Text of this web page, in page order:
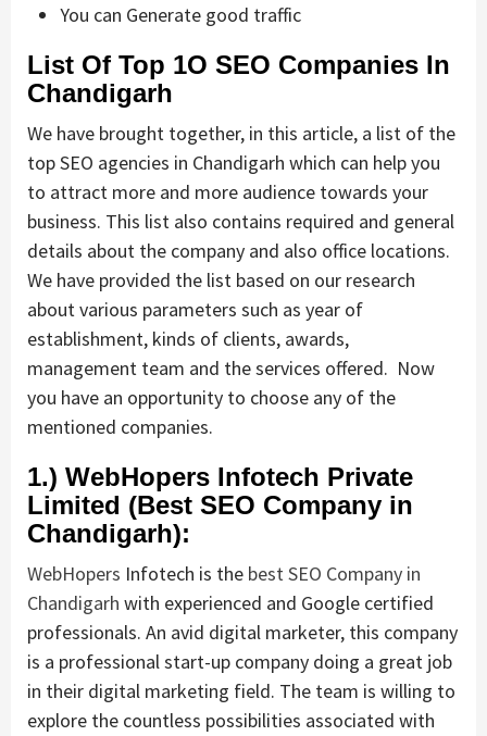
You can Generate good traffic
List Of Top 1O SEO Companies In
Chandigarh
We have brought together, in this article, a list of the
top SEO agencies in Chandigarh which can help you
to attract more and more audience towards your
business. This list also contains required and general
details about the company and also office locations.
We have provided the list based on our research
about various parameters such as year of
establishment, kinds of clients, awards,
management team and the services offered. Now
you have an opportunity to choose any of the
mentioned companies.
1.) WebHopers Infotech Private
Limited (Best SEO Company in
Chandigarh):
WebHopers Infotech is the best SEO Company in
Chandigarh with experienced and Google certified
professionals. An avid digital marketer, this company
is a professional start-up company doing a great job
in their digital marketing field. The team is willing to
explore the countless possibilities associated with